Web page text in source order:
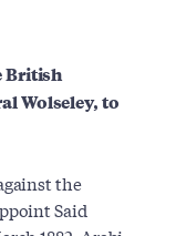
British
Wolseley,to
the
Said